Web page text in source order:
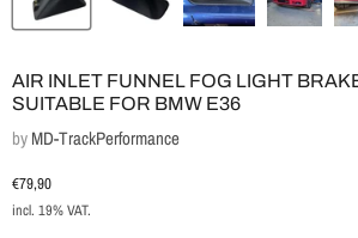
AIR INLET FUNNEL FOG LIGHT
SUITABLE FOR BMW E36
byMD-TrackPerformance
Current price
€79,90
incl. 19% VAT.